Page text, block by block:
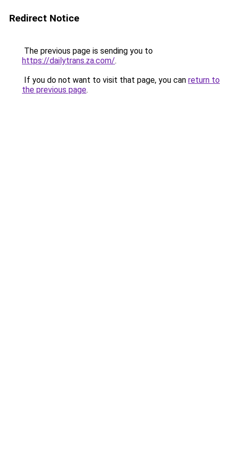
Redirect Notice
The previous page is sending you to
https://dailytrans.za.com/.
If you do not want to visit that page, you can return to
the previous page.